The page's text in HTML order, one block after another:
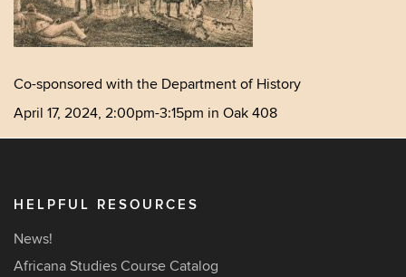
Co-sponsored with the Department of History
April 17, 2024, 2:00pm-3:15pm in Oak 408
HELPFUL RESOURCES
News!
Africana Studies Course Catalog